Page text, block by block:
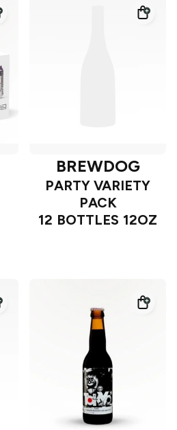
BREWDOG
PARTY VARIETY
PACK
12 BOTTLES 12OZ